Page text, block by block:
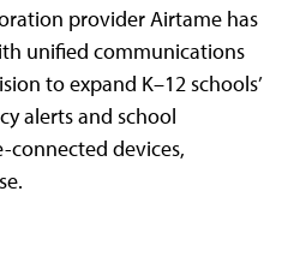
provider Airtame has
unified communications
to expand K–12 schools’
alerts and school
connected devices,